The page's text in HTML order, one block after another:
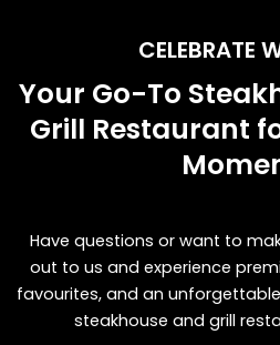
CELEBRATE
Your Go-To
Grill Restaurant
Have questions or want to
out to us and experience
favourites, and an
steakhouse and grill